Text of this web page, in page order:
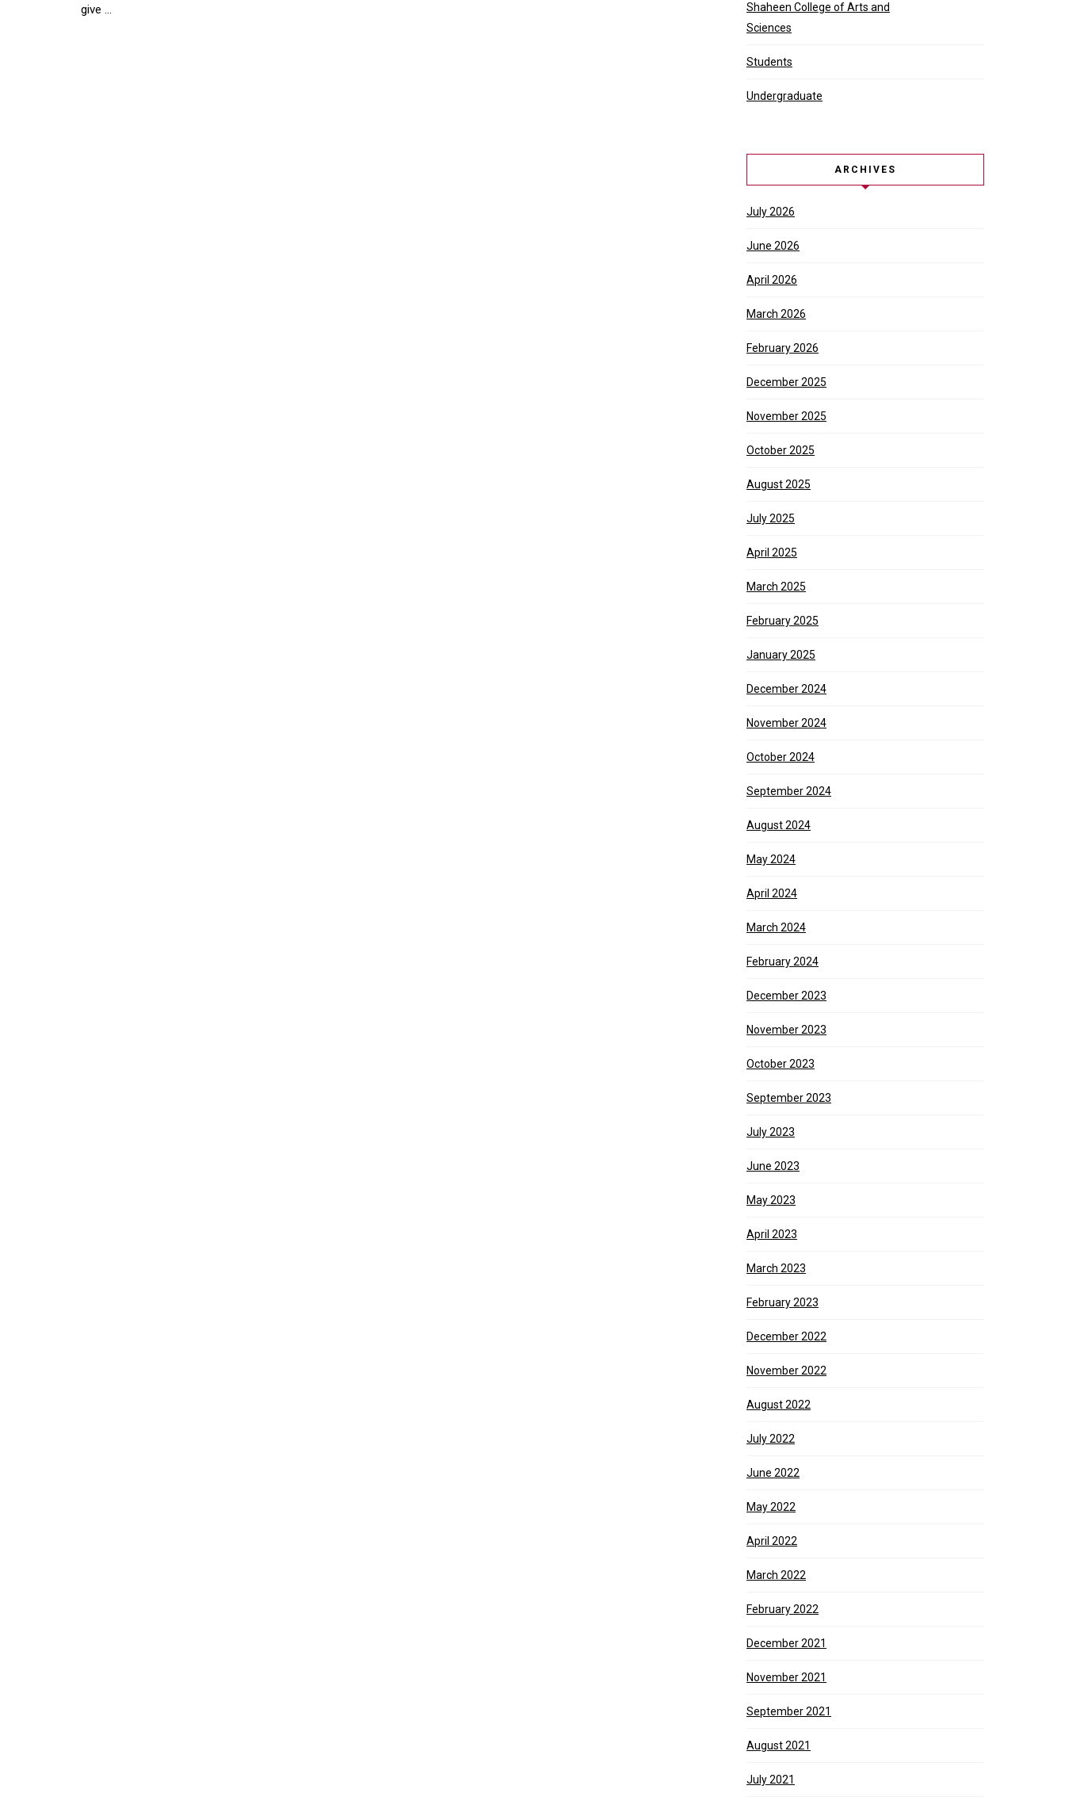
give …
Mitch DeWitt ’21 wanted to pursue an advanced degree, but had to continue working full-time in order to afford one and didn’t want to give …Shaheen College of Arts and
Sciences
Students
Undergraduate
ARCHIVES
July 2026
June 2026
April 2026
March 2026
February 2026
December 2025
November 2025
October 2025
August 2025
July 2025
April 2025
March 2025
February 2025
January 2025
December 2024
November 2024
October 2024
September 2024
August 2024
May 2024
April 2024
March 2024
February 2024
December 2023
November 2023
October 2023
September 2023
July 2023
June 2023
May 2023
April 2023
March 2023
February 2023
December 2022
November 2022
August 2022
July 2022
June 2022
May 2022
April 2022
March 2022
February 2022
December 2021
November 2021
September 2021
August 2021
July 2021